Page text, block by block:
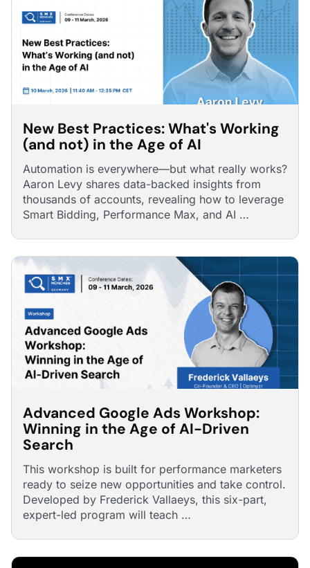
New Best Practices: What's Working
(and not) in the Age of AI
Automation is everywhere—but what really works?
Aaron Levy shares data-backed insights from
thousands of accounts, revealing how to leverage
Smart Bidding, Performance Max, and AI …
Advanced Google Ads Workshop:
Winning in the Age of AI-Driven
Search
This workshop is built for performance marketers
ready to seize new opportunities and take control.
Developed by Frederick Vallaeys, this six-part,
expert-led program will teach …